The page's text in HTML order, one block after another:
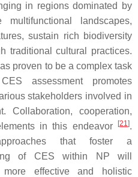
in regions dominated by
landscapes,
sustain rich biodiversity
traditional cultural practices.
proven to be a complex task
assessment promotes
stakeholders involved in
Collaboration, cooperation,
in this endeavor
[21].
that foster a
of CES within NP will
effective and holistic